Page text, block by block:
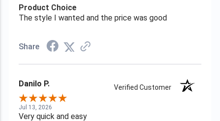
Product Choice
The style I wanted and the price was good
Share
Danilo P. Verified Customer
Jul 13, 2026
Very quick and easy